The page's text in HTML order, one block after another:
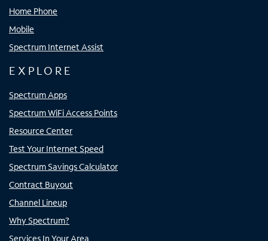
Home Phone
Mobile
Spectrum Internet Assist
EXPLORE
Spectrum Apps
Spectrum WiFi Access Points
Resource Center
Test Your Internet Speed
Spectrum Savings Calculator
Contract Buyout
Channel Lineup
Why Spectrum?
Services In Your Area